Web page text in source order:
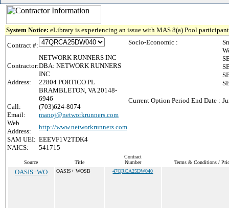
System Notice: eLibrary is experiencing an issue with MAS 8(a) Pool
Contract #:
Contractor:
NETWORK RUNNERS INC
DBA: NETWORK RUNNERS
INC
Address:
22804 PORTICO PL
BRAMBLETON, VA 20148-
6946
Call:
(703)624-8074
Email:
manoj@networkrunners.com
Web
Address:
http://www.networkrunners.com
SAM UEI: EEEVF1V2TDK4
NAICS:
541715
Socio-Economic :
Current Option Period End Date :
Source Title
Contract
Number
Terms & Conditions /
OASIS+WO OASIS+ WOSB 47QRCA25DW040